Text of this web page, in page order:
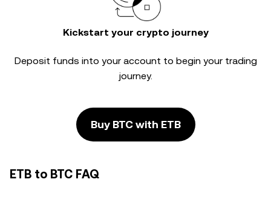
Kickstart your crypto journey
Deposit funds into your account to begin your trading
journey.
Buy BTC with ETB
ETB to BTC FAQ